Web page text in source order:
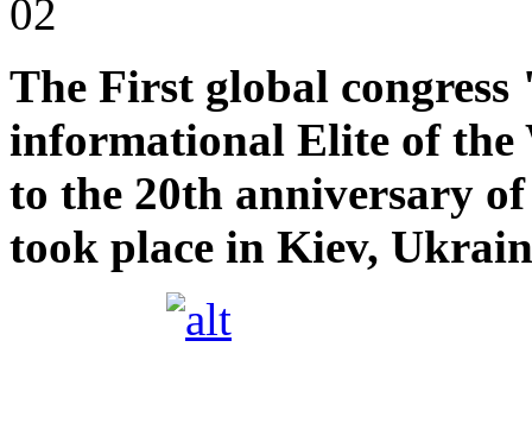
The First global
informational Elite of
to the 20th anniversary
took place in Kiev,